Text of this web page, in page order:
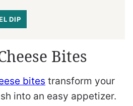
DIP
Bites
bites transform your
into an easy appetizer.